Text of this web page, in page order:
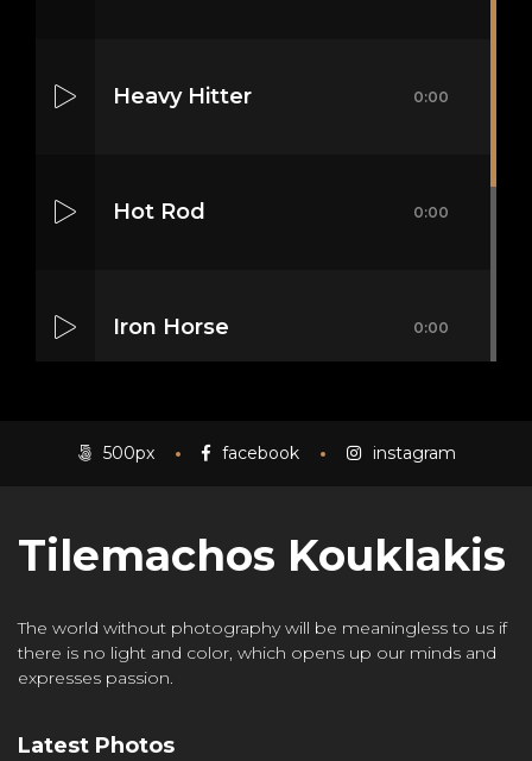
Heavy Hitter 0:00
Hot Rod 0:00
Iron Horse 0:00
Mass Mania
Meat Grinder 0:00
500px facebook instagram
Tilemachos Kouklakis
The world without photography will be meaningless to us if
there is no light and color, which opens up our minds and
expresses passion.
Latest Photos